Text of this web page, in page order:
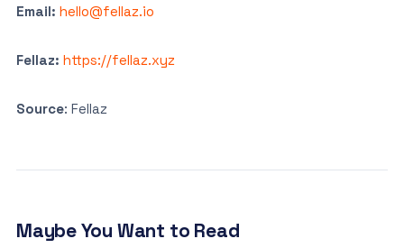
Email: hello@fellaz.io
Fellaz: https://fellaz.xyz
Source: Fellaz
Maybe You Want to Read